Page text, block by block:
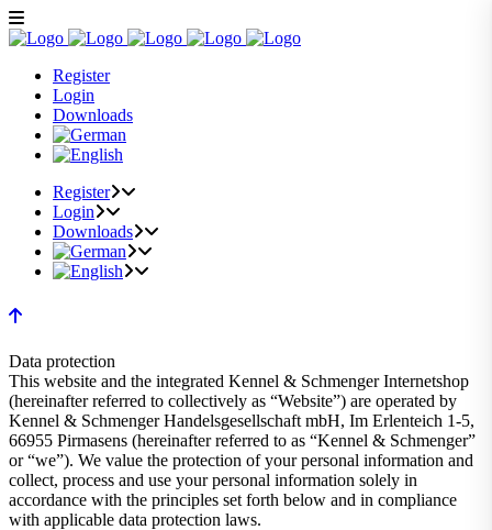
Register
Login
Downloads
Register
Login
Downloads
Data protection
This website and the integrated Kennel & Schmenger Internetshop
(hereinafter referred to collectively as “Website”) are operated by
Kennel & Schmenger Handelsgesellschaft mbH, Im Erlenteich 1-5,
66955 Pirmasens (hereinafter referred to as “Kennel & Schmenger”
or “we”). We value the protection of your personal information and
collect, process and use your personal information solely in
accordance with the principles set forth below and in compliance
with applicable data protection laws.